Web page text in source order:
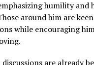
humility and
around him are
while encouraging
are already